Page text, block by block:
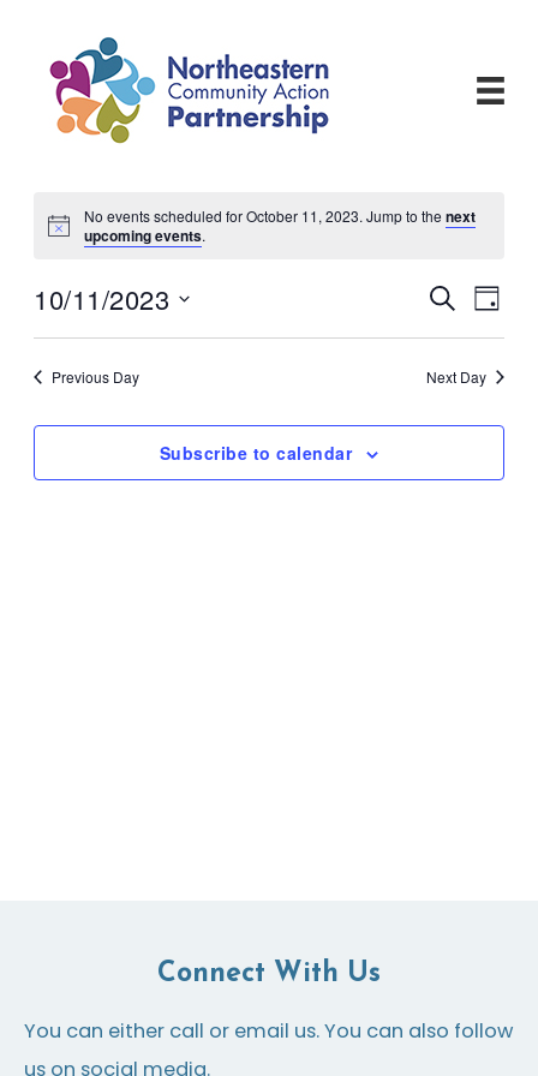
content
No events scheduled for October 11, 2023. Jump to the next
upcoming events.
Events
Views
Search
Day
10/11/2023
Select
date.
Previous Day Next Day
Subscribe to calendar
Connect With Us
You can either call or email us. You can also follow
us on social media.